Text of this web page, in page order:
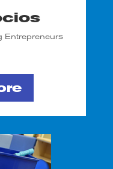
Entrepreneurs